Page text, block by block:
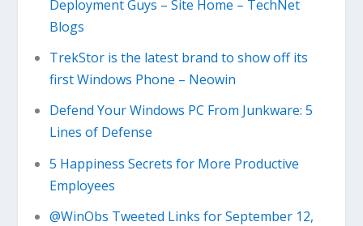
Deployment Guys – Site Home – TechNet
Blogs
TrekStor is the latest brand to show off its
first Windows Phone – Neowin
Defend Your Windows PC From Junkware: 5
Lines of Defense
5 Happiness Secrets for More Productive
Employees
@WinObs Tweeted Links for September 12,